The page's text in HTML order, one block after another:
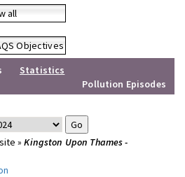
all
Objectives
Statistics
Pollution Episodes
»Kingston Upon Thames -